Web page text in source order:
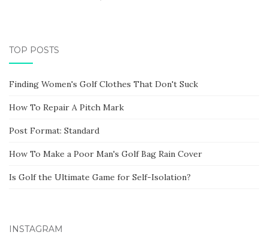
TOP POSTS
Finding Women's Golf Clothes That Don't Suck
How To Repair A Pitch Mark
Post Format: Standard
How To Make a Poor Man's Golf Bag Rain Cover
Is Golf the Ultimate Game for Self-Isolation?
INSTAGRAM